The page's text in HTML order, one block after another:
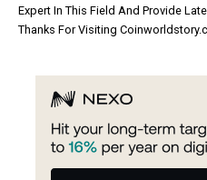
Expert In This Field And Provide
Thanks For Visiting